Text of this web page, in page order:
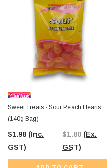
provider since 2006, offering the
Australia-wide shipping, you can
watermelon jellies for your party,
Hill, NSW, visit The Professors
range of bulk lollies and novelty
Sweet Treats - Sour Peach Hearts
(140g Bag)
$1.98 (Inc.
GST)
$1.80 (Ex.
GST)